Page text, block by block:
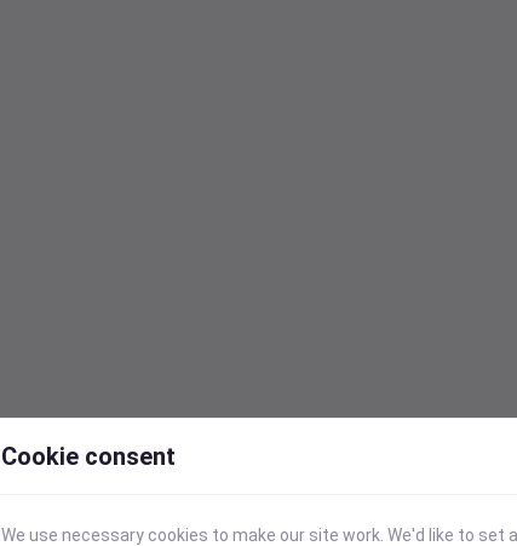
Cookie consent
We use necessary cookies to make our site work. We'd like to